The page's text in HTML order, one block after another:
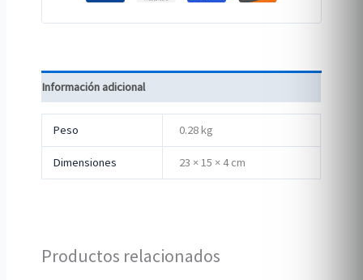
Información adicional
Peso 0.28 kg
Dimensiones 23 × 15 × 4 cm
Productos relacionados